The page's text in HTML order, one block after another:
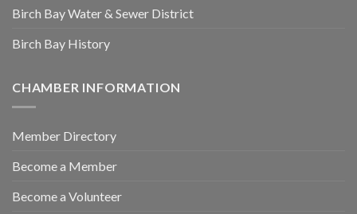
Birch Bay Water & Sewer District
Birch Bay History
CHAMBER INFORMATION
Member Directory
Become a Member
Become a Volunteer